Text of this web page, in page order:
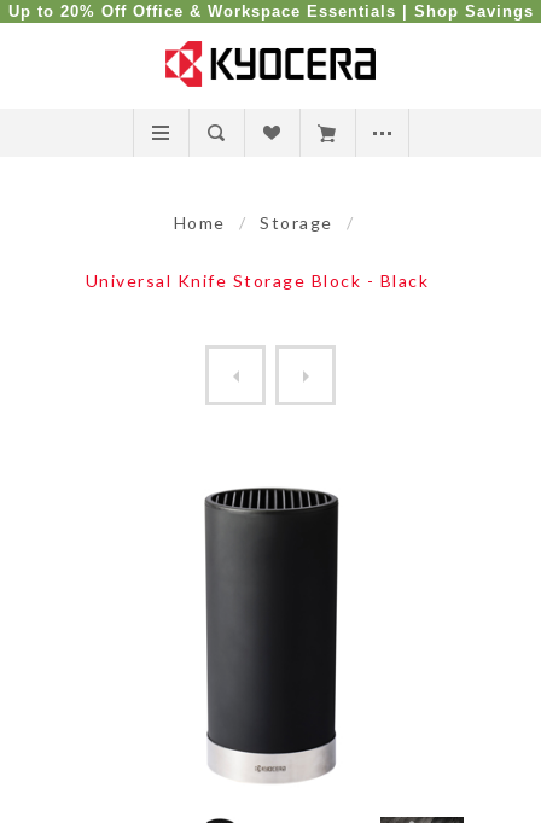
Up to 20% Off Office & Workspace Essentials | Shop Savings
Home / Storage /
Universal Knife Storage Block - Black